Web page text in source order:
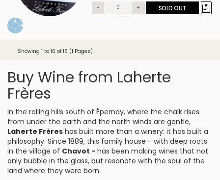
- + SOLD OUT
Showing 1 to 16 of 16 (1 Pages)
Buy Wine from Laherte
Frères
In the rolling hills south of Épernay, where the chalk rises
from under the earth and the north winds are gentle,
Laherte Frères has built more than a winery: it has built a
philosophy. Since 1889, this family house - with deep roots
in the village of Chavot - has been making wines that not
only bubble in the glass, but resonate with the soul of the
land where they were born.